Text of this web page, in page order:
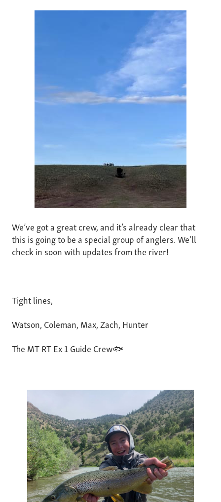
We’ve got a great crew, and it’s already clear that
this is going to be a special group of anglers. We’ll
check in soon with updates from the river!
Tight lines,
Watson, Coleman, Max, Zach, Hunter
The MT RT Ex 1 Guide Crew🐟